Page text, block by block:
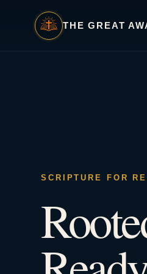
THE GREAT
SCRIPTURE FOR